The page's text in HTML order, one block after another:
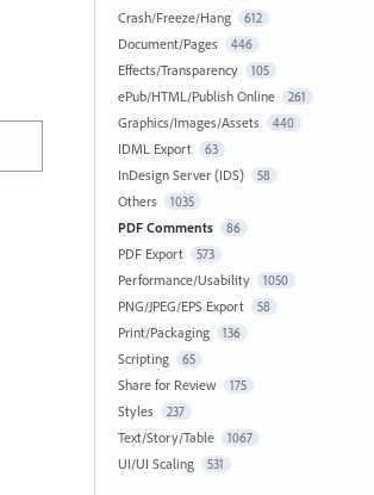
Crash/Freeze/Hang 612
Document/Pages 446
Effects/Transparency 105
ePub/HTML/Publish Online 261
Graphics/Images/Assets 440
IDML Export 63
InDesign Server (IDS) 58
Others 1035
PDF Comments 86
PDF Export 573
Performance/Usability 1050
PNG/JPEG/EPS Export 58
Print/Packaging 136
Scripting 65
Share for Review 175
Styles 237
Text/Story/Table 1067
UI/UI Scaling 531